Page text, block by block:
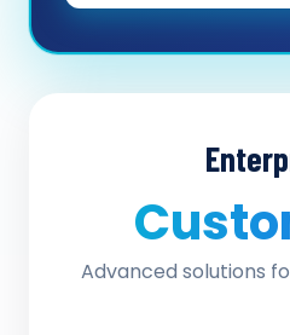
Advanced solutions